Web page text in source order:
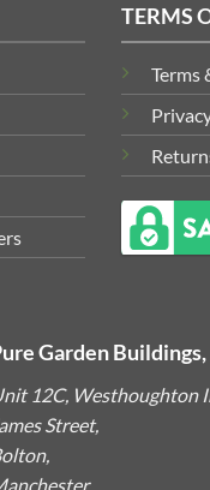
TERMS
Terms
Garden
12C, Westhoughton
Street,